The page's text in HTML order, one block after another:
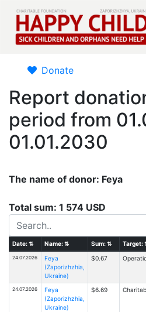
Donate
Report
period from
01.01.2030
The name of donor: Feya
Total sum: 1 574 USD
Date:⇅ Name:⇅ Sum:⇅ Target:
24.07.2026
Feya
(Zaporizhzhia,
Ukraine)
$0.67
24.07.2026
Feya
(Zaporizhzhia,
Ukraine)
$6.69